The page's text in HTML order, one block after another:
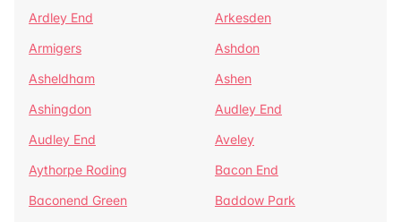
Ardley End
Arkesden
Armigers
Ashdon
Asheldham
Ashen
Ashingdon
Audley End
Audley End
Aveley
Aythorpe Roding
Bacon End
Baconend Green
Baddow Park